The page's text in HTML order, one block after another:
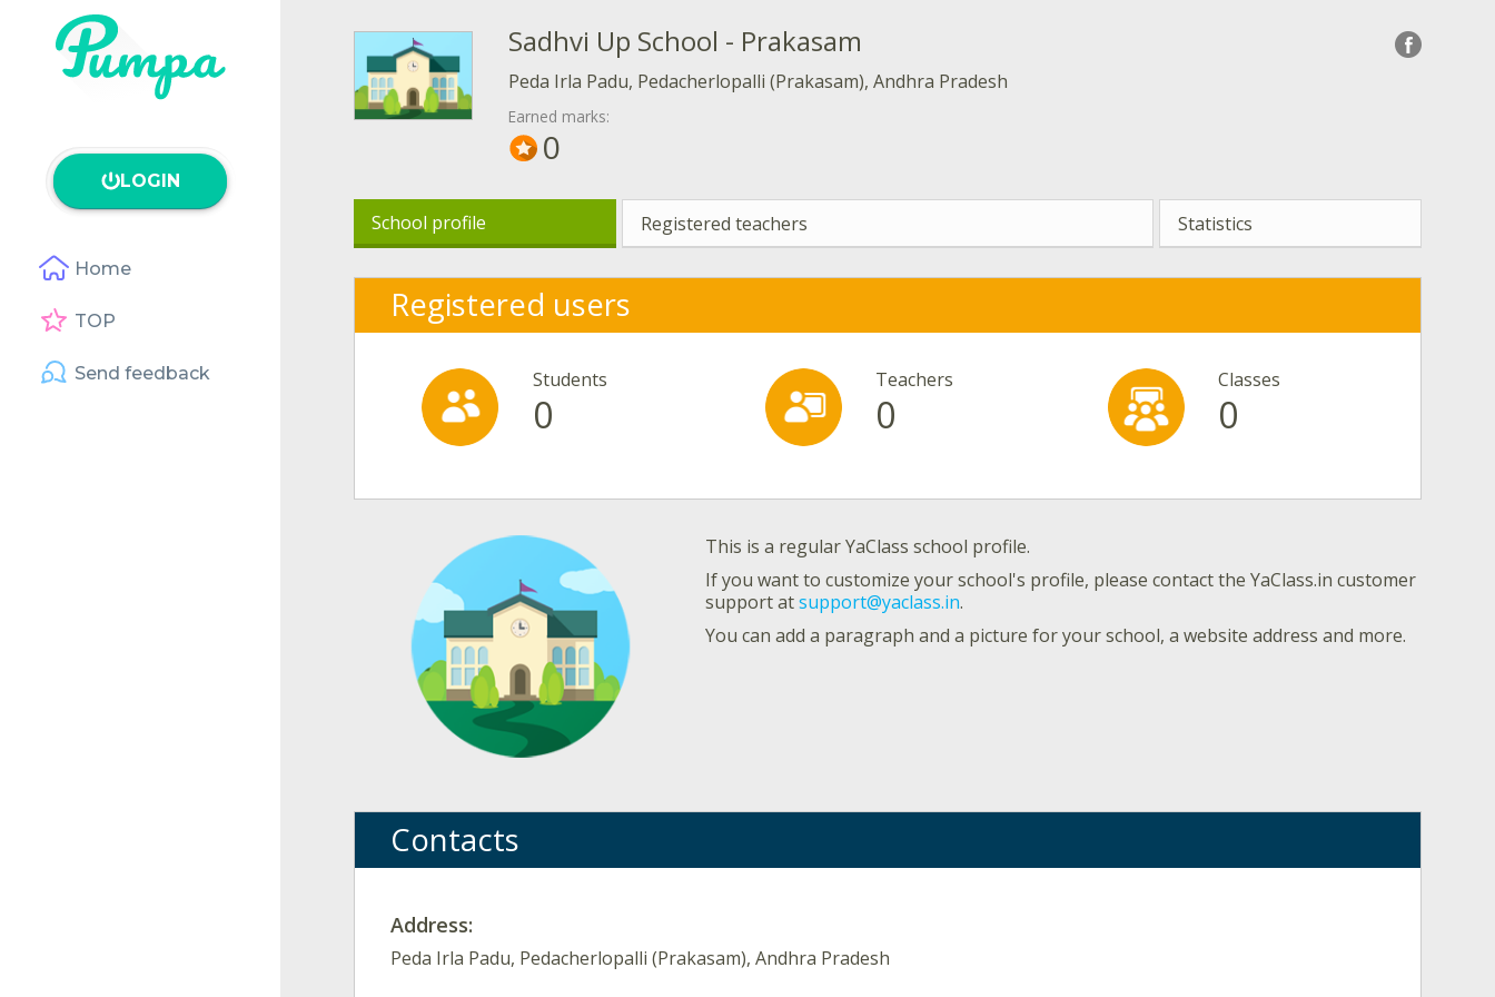
LOGIN
Home
TOP
Send feedback
Sadhvi Up School - Prakasam
Peda Irla Padu, Pedacherlopalli (Prakasam), Andhra Pradesh
Earned marks:
0
School profile Registered teachers Statistics
Registered users
Students
0
Teachers
0
Classes
0
This is a regular YaClass school profile.
If you want to customize your school's profile, please contact the YaClass.in customer
support atsupport@yaclass.in.
You can add a paragraph and a picture for your school, a website address and more.
Contacts
Address:
Peda Irla Padu, Pedacherlopalli (Prakasam), Andhra Pradesh